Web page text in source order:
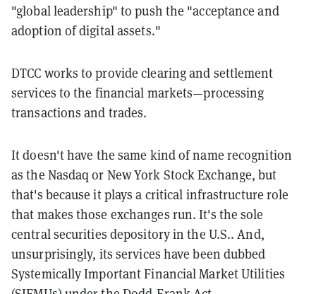
"global leadership" to push the "acceptance and
adoption of digital assets."
DTCC works to provide clearing and settlement
services to the financial markets—processing
transactions and trades.
It doesn't have the same kind of name recognition
as the Nasdaq or New York Stock Exchange, but
that's because it plays a critical infrastructure role
that makes those exchanges run. It's the sole
central securities depository in the U.S.. And,
unsurprisingly, its services have been dubbed
Systemically Important Financial Market Utilities